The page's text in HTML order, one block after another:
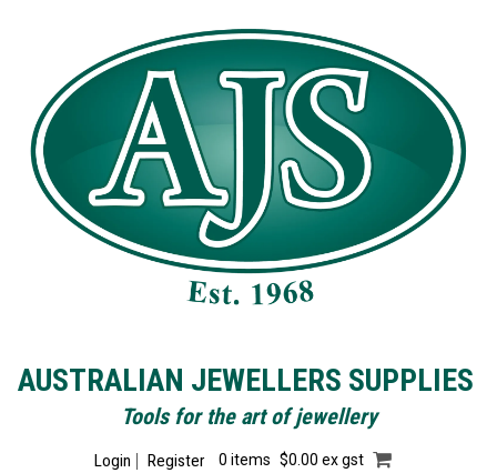
AUSTRALIAN JEWELLERS SUPPLIES
Tools for the art of jewellery
Login Register 0 items $0.00 ex gst